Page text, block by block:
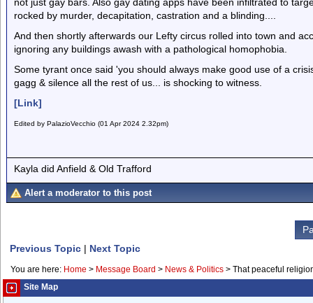
rocked by murder, decapitation, castration and a blinding....
And then shortly afterwards our Lefty circus rolled into town and
ignoring any buildings awash with a pathological homophobia.
Some tyrant once said 'you should always make good use of a
gagg & silence all the rest of us... is shocking to witness.
[Link]
Edited by PalazioVecchio (01 Apr 2024 2.32pm)
Kayla did Anfield & Old Trafford
Alert a moderator to this post
Previous Topic | Next Topic
You are here: Home > Message Board > News & Politics > That peaceful
Site Map